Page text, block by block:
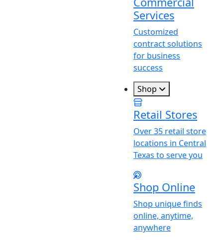
Services
Customized
contract solutions
for business
success
Shop
Retail Stores
Over 35 retail store
locations in Central
Texas to serve you
Shop Online
Shop unique finds
online, anytime,
anywhere